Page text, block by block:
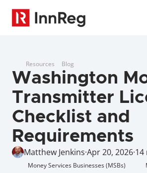
Resources Blog
Washington
Transmitter
Checklist and
Requirements
Matthew Jenkins·Apr 20, 2026·14
Money Services Businesses (MSBs)